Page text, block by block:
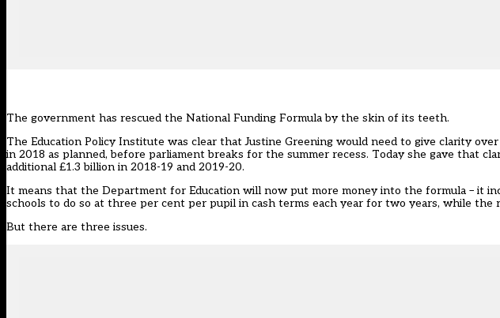
The government has rescued the National Funding Formula by the skin of its teeth.
The Education Policy Institute was clear that Justine Greening would need to give clarity
in 2018 as planned, before parliament breaks for the summer recess. Today she gave that
additional £1.3 billion in 2018-19 and 2019-20.
It means that the Department for Education will now put more money into the formula – it
schools to do so at three per cent per pupil in cash terms each year for two years, while the
But there are three issues.